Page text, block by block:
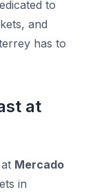
to
and
has to
at
Mercado
in